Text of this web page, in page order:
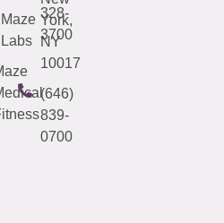
328-
3700
York,
NY
10017
(646)
839-
0700
Maze
Labs